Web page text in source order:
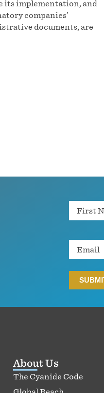
its implementation, and
companies’
documents, are
Name
Email
About Us
The Cyanide Code